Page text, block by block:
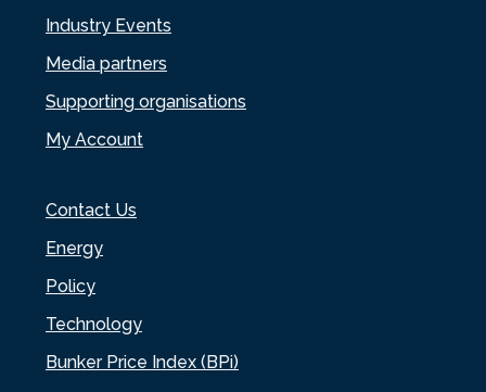
Industry Events
Media partners
Supporting organisations
My Account
Contact Us
Energy
Policy
Technology
Bunker Price Index (BPi)